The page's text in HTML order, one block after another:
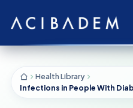
Health Library